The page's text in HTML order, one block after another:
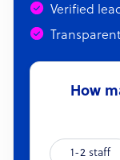
Verified
How
1-2 staff